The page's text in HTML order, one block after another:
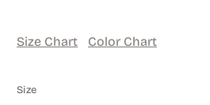
Size Chart Color Chart
Size